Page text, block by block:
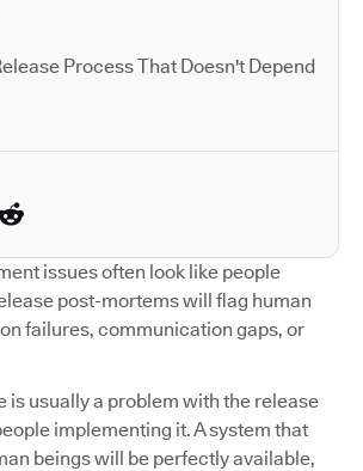
Process That Doesn't Depend
issues often look like people
post-mortems will flag human
failures, communication gaps, or
is usually a problem with the release
implementing it. A system that
beings will be perfectly available,